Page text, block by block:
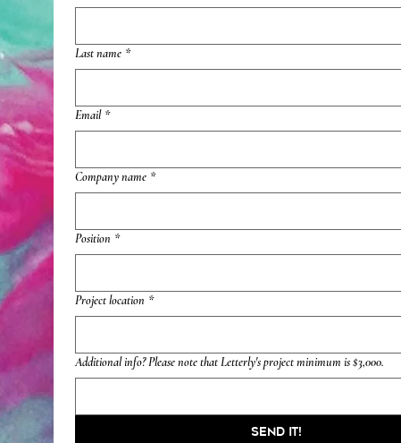
Last name *
Email *
Company name *
Position *
Project location *
Additional info? Please note that Letterly's project minimum is $3,000.
Send it!